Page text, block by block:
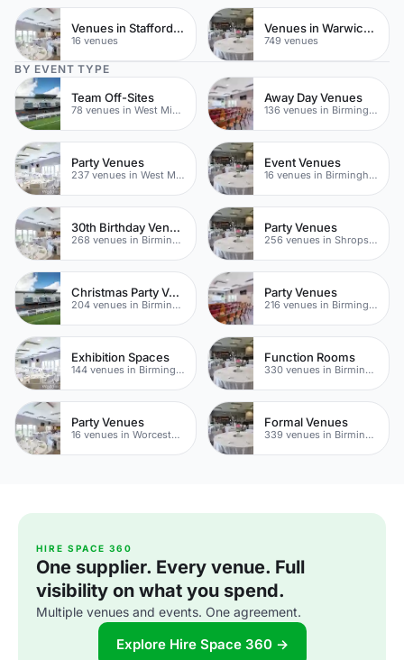
Venues in Staffordshire
16 venues
Venues in Warwickshire
749 venues
BY EVENT TYPE
Team Off-Sites
78 venues in West Midlands
Away Day Venues
136 venues in Birmingham
Party Venues
237 venues in West Midlands
Event Venues
16 venues in Birmingham
30th Birthday Venues
268 venues in Birmingham
Party Venues
256 venues in Shropshire
Christmas Party Venues
204 venues in Birmingham
Party Venues
216 venues in Birmingham
Exhibition Spaces
144 venues in Birmingham
Function Rooms
330 venues in Birmingham
Party Venues
16 venues in Worcestershire
Formal Venues
339 venues in Birmingham
HIRE SPACE 360
One supplier. Every venue. Full
visibility on what you spend.
Multiple venues and events. One agreement.
Explore Hire Space 360 →